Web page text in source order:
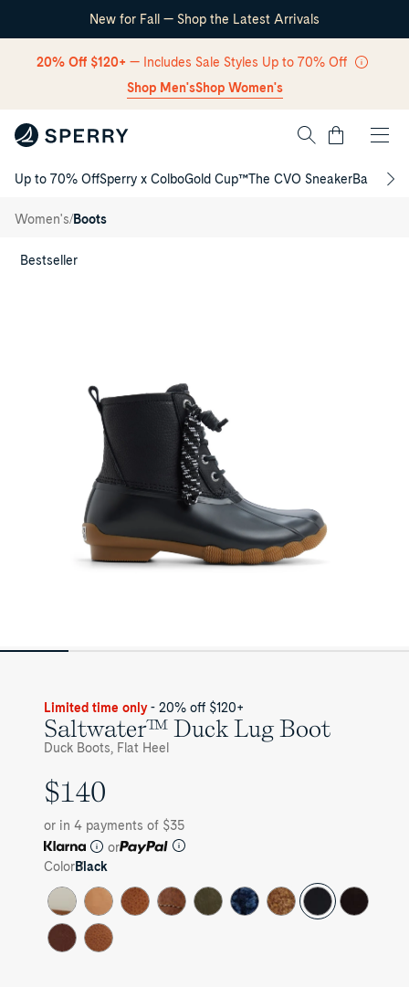
Skip Navigation
New for Fall — Shop the Latest Arrivals
20% Off $120+ — Includes Sale Styles Up to 70% Off
Shop Men'sShop Women's
Cart
Up to 70% OffSperry x ColboGold Cup™The CVO SneakerBack to
Women's/Boots
/Duck Lug
Bestseller
View
Limited time only - 20% off $120+
Saltwater™ Duck Lug Boot
Duck Boots, Flat Heel
UNIT
$140
or in 4 payments of $35
or
ColorBlack